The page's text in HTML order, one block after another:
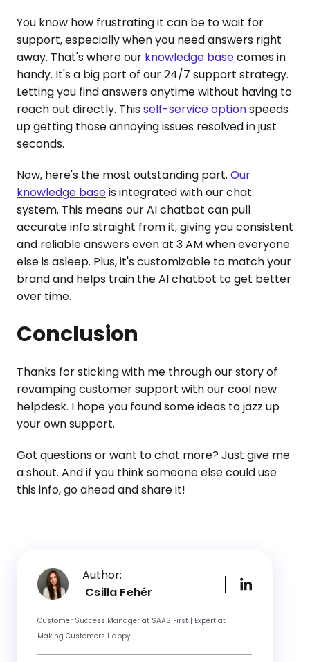
You know how frustrating it can be to wait for
support, especially when you need answers right
away. That's where our knowledge basecomes in
handy. It's a big part of our 24/7 support strategy.
Letting you find answers anytime without having to
reach out directly. Thisself-service optionspeeds
up getting those annoying issues resolved in just
seconds.
Now, here's the most outstanding part. Our
knowledge baseis integrated with our chat
system. This means our AI chatbot can pull
accurate info straight from it, giving you consistent
and reliable answers even at 3 AM when everyone
else is asleep. Plus, it's customizable to match your
brand and helps train the AI chatbot to get better
over time.
Conclusion
Thanks for sticking with me through our story of
revamping customer support with our cool new
helpdesk. I hope you found some ideas to jazz up
your own support.
Got questions or want to chat more? Just give me
a shout. And if you think someone else could use
this info, go ahead and share it!
Author:
Csilla Fehér
Customer Success Manager at SAAS First | Expert at
Making Customers Happy